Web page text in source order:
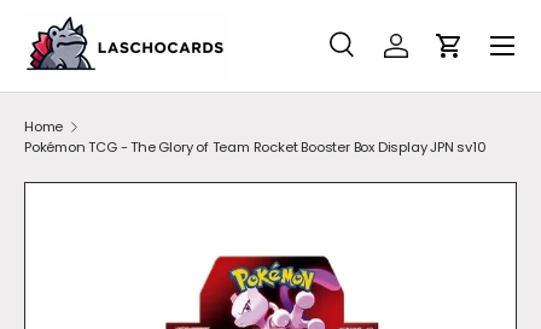
SKIP TO CONTENT
Search
SearchAccountCart
Home
Pokémon TCG - The Glory of Team Rocket Booster Box Display JPN sv10